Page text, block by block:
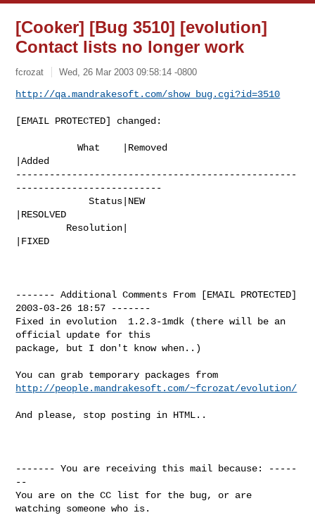
[Cooker] [Bug 3510] [evolution]
Contact lists no longer work
fcrozat Wed, 26 Mar 2003 09:58:14 -0800
http://qa.mandrakesoft.com/show_bug.cgi?id=3510
[EMAIL PROTECTED] changed:
           What    |Removed
|Added
--------------------------------------------------
--------------------------
             Status|NEW
|RESOLVED
|FIXED
------- Additional Comments From [EMAIL PROTECTED]
2003-03-26 18:57 -------
Fixed in evolution  1.2.3-1mdk (there will be an
official update for this
package, but I don't know when..)
http://people.mandrakesoft.com/~fcrozat/evolution/
And please, stop posting in HTML..
------- You are receiving this mail because: -----
--
You are on the CC list for the bug, or are
watching someone who is.